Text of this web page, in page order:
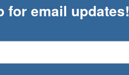
for email updates!